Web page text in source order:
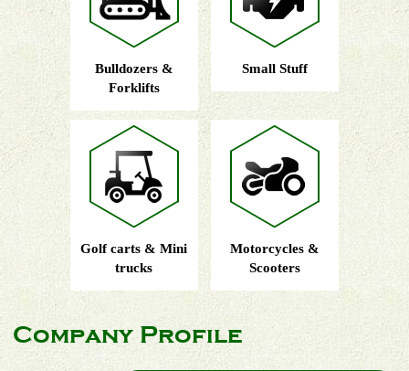
Bulldozers &
Forklifts
Small Stuff
Golf carts & Mini
trucks
Motorcycles &
Scooters
Company Profile